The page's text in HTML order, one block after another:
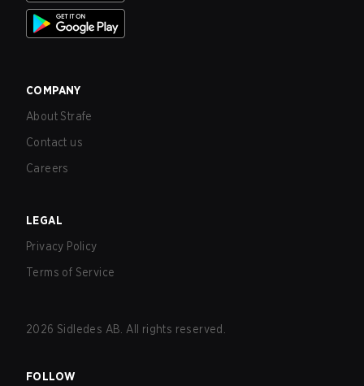
COMPANY
About Strafe
Contact us
Careers
LEGAL
Privacy Policy
Terms of Service
2026 Sidledes AB. All rights reserved.
FOLLOW